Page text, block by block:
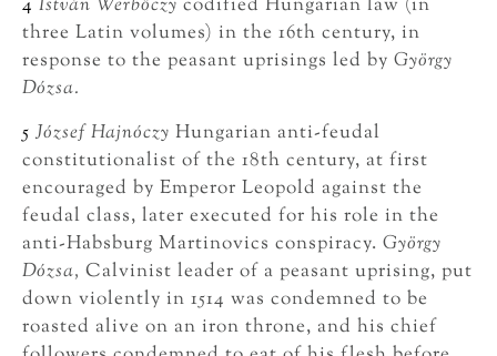
4 István Werbőczy codified Hungarian law (in
three Latin volumes) in the 16th century, in
response to the peasant uprisings led by György
Dózsa.
5 József Hajnóczy Hungarian anti-feudal
constitutionalist of the 18th century, at first
encouraged by Emperor Leopold against the
feudal class, later executed for his role in the
anti-Habsburg Martinovics conspiracy. György
Dózsa, Calvinist leader of a peasant uprising, put
down violently in 1514 was condemned to be
roasted alive on an iron throne, and his chief